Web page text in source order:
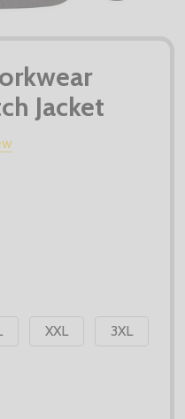
Jacket
XXL 3XL